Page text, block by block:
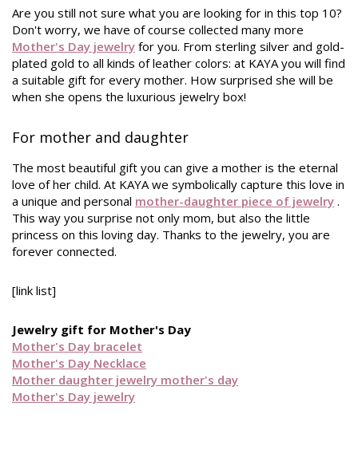
Are you still not sure what you are looking for in this top 10?
Don't worry, we have of course collected many more
Mother's Day jewelry for you. From sterling silver and gold-
plated gold to all kinds of leather colors: at KAYA you will find
a suitable gift for every mother. How surprised she will be
when she opens the luxurious jewelry box!
For mother and daughter
The most beautiful gift you can give a mother is the eternal
love of her child. At KAYA we symbolically capture this love in
a unique and personal mother-daughter piece of jewelry .
This way you surprise not only mom, but also the little
princess on this loving day. Thanks to the jewelry, you are
forever connected.
[link list]
Jewelry gift for Mother's Day
Mother's Day bracelet
Mother's Day Necklace
Mother daughter jewelry mother's day
Mother's Day jewelry